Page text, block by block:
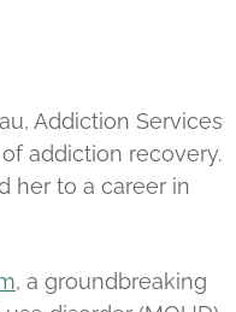
Addiction Services
addiction recovery.
her to a career in
, a groundbreaking